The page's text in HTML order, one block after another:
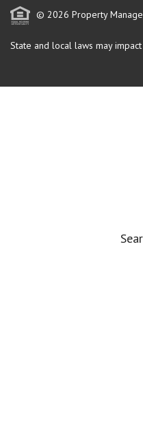
© 2026 Property
State and local laws may